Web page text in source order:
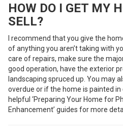
HOW DO I GET MY
SELL?
I recommend that you give the
of anything you aren’t taking with
care of repairs, make sure the
good operation, have the exterior
landscaping spruced up. You may
overdue or if the home is painted in
helpful ‘Preparing Your Home for
Enhancement’ guides for more